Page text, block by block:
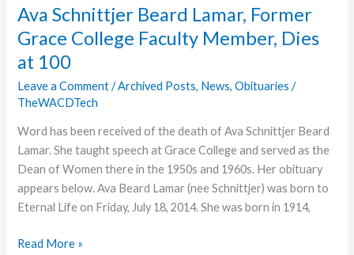
as
a
Result
of
Bicycle
Ava Schnittjer Beard Lamar, Former
Grace College Faculty Member, Dies
at 100
Leave a Comment /Archived Posts, News,Obituaries /
TheWACDTech
Word has been received of the death of Ava Schnittjer Beard
Lamar. She taught speech at Grace College and served as the
Dean of Women there in the 1950s and 1960s. Her obituary
appears below. Ava Beard Lamar (nee Schnittjer) was born to
Eternal Life on Friday, July 18, 2014. She was born in 1914,
Ava
Read More »